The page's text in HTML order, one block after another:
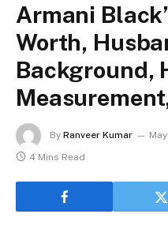
Armani
Worth,
Background,
By Ranveer Kumar
4 Mins Read